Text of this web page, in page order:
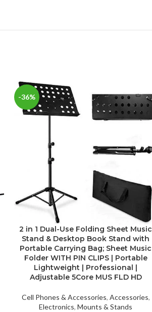
-36%
2 in 1 Dual-Use Folding Sheet Music
Stand & Desktop Book Stand with
Portable Carrying Bag; Sheet Music
Folder WITH PIN CLIPS | Portable
Lightweight | Professional |
Adjustable 5Core MUS FLD HD
Cell Phones & Accessories, Accessories,
Electronics, Mounts & Stands